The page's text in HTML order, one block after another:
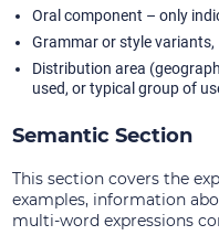
Oral component – only
Grammar or style variants,
Distribution area
used, or typical group of
Semantic Section
This section covers the
examples, information
multi-word expressions